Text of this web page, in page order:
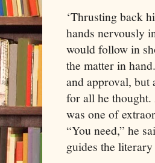
‘Thrusting back
hands nervously
would follow in
the matter in
and approval, but
for all he thought.
was one of
“You need,” he
guides the literary